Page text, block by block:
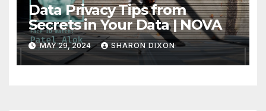
Data Privacy Tips from
Secrets in Your Data | NOVA
MAY 29, 2024 SHARON DIXON